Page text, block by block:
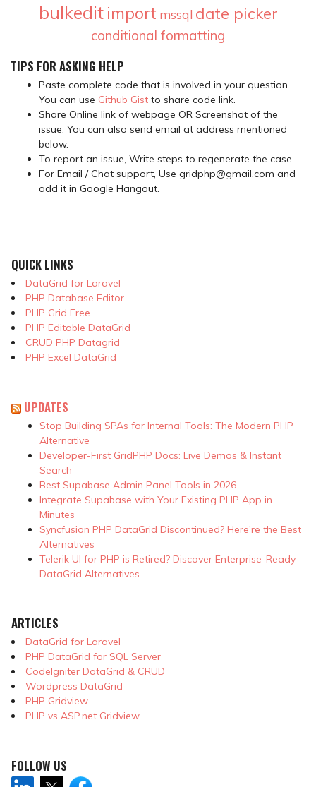
bulkedit import mssql date picker
conditional formatting
TIPS FOR ASKING HELP
Paste complete code that is involved in your question.
You can use Github Gist to share code link.
Share Online link of webpage OR Screenshot of the
issue. You can also send email at address mentioned
below.
To report an issue, Write steps to regenerate the case.
For Email / Chat support, Use gridphp@gmail.com and
add it in Google Hangout.
QUICK LINKS
DataGrid for Laravel
PHP Database Editor
PHP Grid Free
PHP Editable DataGrid
CRUD PHP Datagrid
PHP Excel DataGrid
UPDATES
Stop Building SPAs for Internal Tools: The Modern PHP
Alternative
Developer-First GridPHP Docs: Live Demos & Instant
Search
Best Supabase Admin Panel Tools in 2026
Integrate Supabase with Your Existing PHP App in
Minutes
Syncfusion PHP DataGrid Discontinued? Here’re the Best
Alternatives
Telerik UI for PHP is Retired? Discover Enterprise-Ready
DataGrid Alternatives
ARTICLES
DataGrid for Laravel
PHP DataGrid for SQL Server
CodeIgniter DataGrid & CRUD
Wordpress DataGrid
PHP Gridview
PHP vs ASP.net Gridview
FOLLOW US